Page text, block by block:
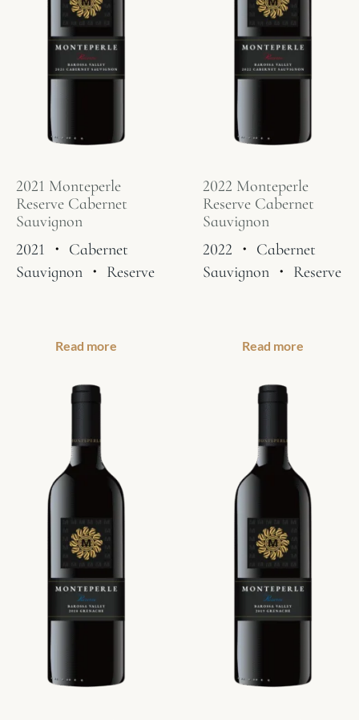
2021 Monteperle
Reserve Cabernet
Sauvignon
2021 ・ Cabernet
Sauvignon ・ Reserve
Read more
2022 Monteperle
Reserve Cabernet
Sauvignon
2022 ・ Cabernet
Sauvignon・ Reserve
Read more